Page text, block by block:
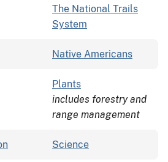
The National Trails
System
Native Americans
Plants
includes forestry and
range management
Science